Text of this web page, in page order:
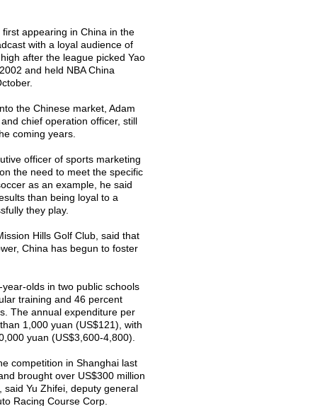
appearing in China in the
with a loyal audience of
after the league picked Yao
and held NBA China
the Chinese market, Adam
chief operation officer, still
coming years.
officer of sports marketing
the need to meet the specific
as an example, he said
than being loyal to a
they play.
Hills Golf Club, said that
China has begun to foster
olds in two public schools
training and 46 percent
The annual expenditure per
1,000 yuan (US$121), with
yuan (US$3,600-4,800).
competition in Shanghai last
brought over US$300 million
Yu Zhifei, deputy general
Racing Course Corp.